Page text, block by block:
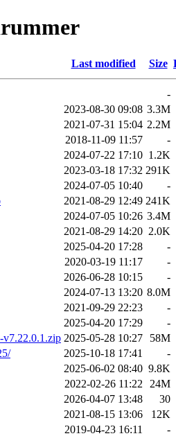
Last modified Size
-
2023-08-30 09:08 3.3M
2021-07-31 15:04 2.2M
2018-11-09 11:57
-
2024-07-22 17:10 1.2K
2023-03-18 17:32 291K
2024-07-05 10:40
-
2021-08-29 12:49 241K
2024-07-05 10:26 3.4M
2021-08-29 14:20 2.0K
2025-04-20 17:28
-
2020-03-19 11:17
-
2026-06-28 10:15
-
2024-07-13 13:20 8.0M
2021-09-29 22:23
-
2025-04-20 17:29
-
v7.22.0.1.zip 2025-05-28 10:27
58M
2025-10-18 17:41
-
2025-06-02 08:40 9.8K
2022-02-26 11:22
24M
2026-04-07 13:48
30
2021-08-15 13:06
12K
2019-04-23 16:11
-